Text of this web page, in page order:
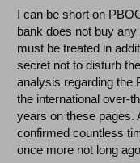
I can be short on
bank does not buy
must be treated in
secret not to disturb
analysis regarding the
the international over-
years on these pages.
confirmed countless
once more not long